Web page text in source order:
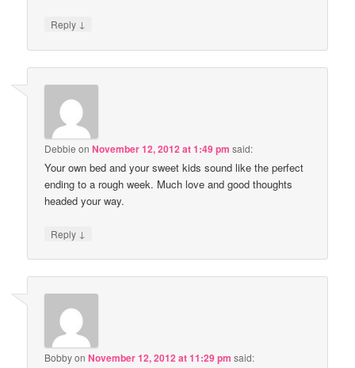
Reply ↓
Debbie onNovember 12, 2012 at 1:49 pm said:
Your own bed and your sweet kids sound like the perfect
ending to a rough week. Much love and good thoughts
headed your way.
Reply ↓
BobbyonNovember 12, 2012 at 11:29 pm said: